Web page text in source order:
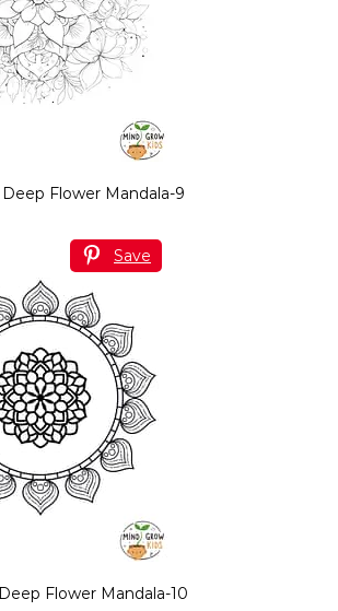
Deep Flower Mandala-9
Save
Deep Flower Mandala-10